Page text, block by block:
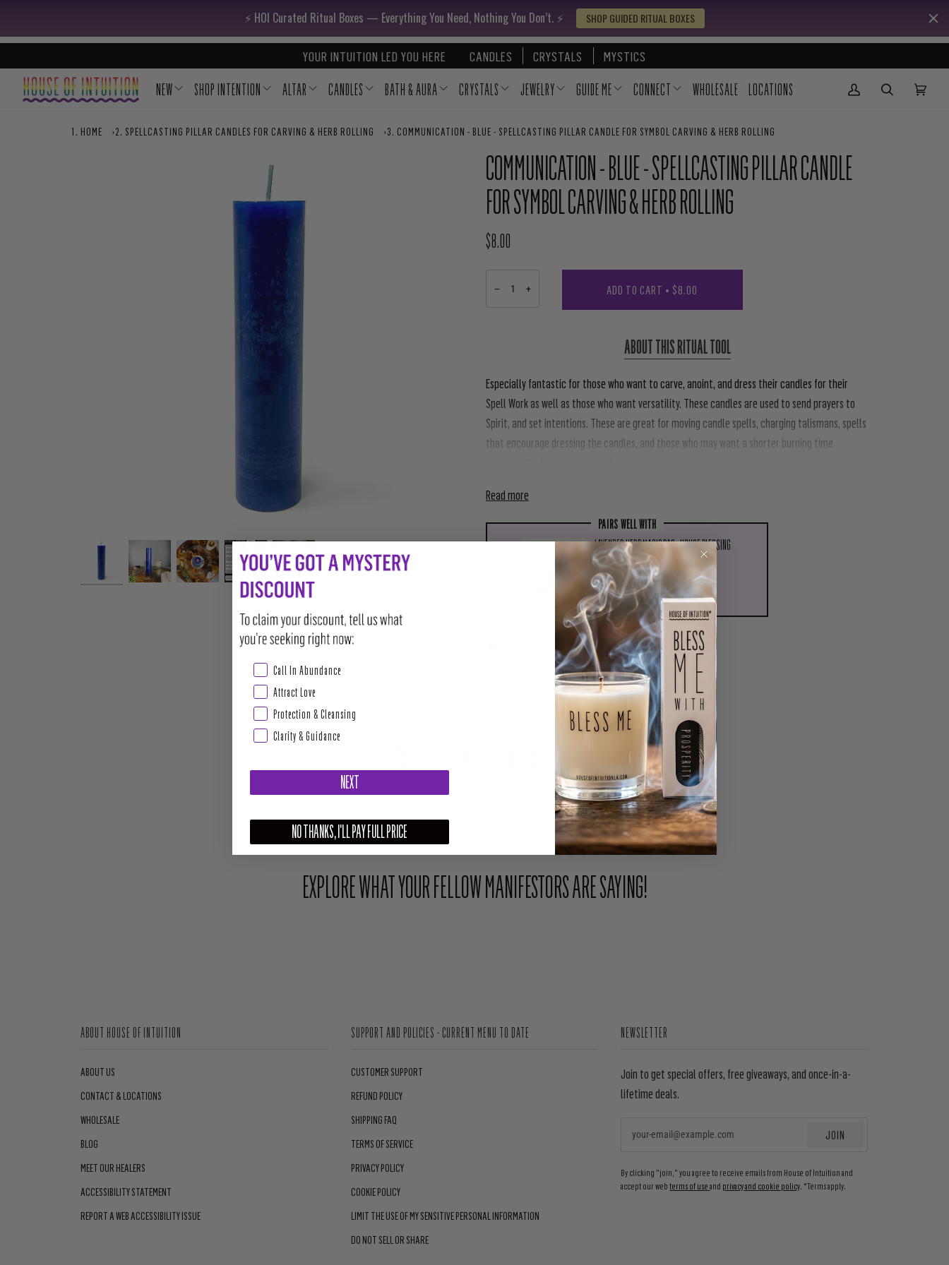
⚡️ HOI Curated Ritual Boxes — Everything You Need, Nothing You Don’t. ⚡️ SHOP GUIDED RITUAL BOXES
YOUR INTUITION LED YOU HERE CANDLES CRYSTALS MYSTICS
NEW SHOP INTENTION ALTAR CANDLES BATH & AURA CRYSTALS JEWELRY GUIDE ME CONNECT WHOLESALE LOCATIONS My Account
HOME › SPELLCASTING PILLAR CANDLES FOR CARVING & HERB ROLLING › COMMUNICATION - BLUE - SPELLCASTING PILLAR CANDLE FOR SYMBOL CARVING & HERB ROLLING
COMMUNICATION - BLUE - SPELLCASTING PILLAR CANDLE
FOR SYMBOL CARVING & HERB ROLLING
REGULAR PRICE
$8.00
− + ADD TO CART • $8.00
ABOUT THIS RITUAL TOOL
Especially fantastic for those who want to carve, anoint, and dress their candles for their
Spell Work as well as those who want versatility. These candles are used to send prayers to
Spirit, and set intentions. These are great for moving candle spells, charging talismans, spells
that encourage dressing the candles, and those who may want a shorter burning time
Read more
PAIRS WELL WITH
LAVENDER HERB MAGIC BAG - HOUSE BLESSING
$4.00
ADD TO CART
TWEET PIN
Upload your photo here or mention @houseofintuition on Instagram to be featured.
EXPLORE WHAT YOUR FELLOW MANIFESTORS ARE SAYING!
ABOUT HOUSE OF INTUITION
ABOUT US
CONTACT & LOCATIONS
WHOLESALE
BLOG
MEET OUR HEALERS
ACCESSIBILITY STATEMENT
REPORT A WEB ACCESSIBILITY ISSUE
SUPPORT AND POLICIES - CURRENT MENU TO DATE
CUSTOMER SUPPORT
REFUND POLICY
SHIPPING FAQ
TERMS OF SERVICE
PRIVACY POLICY
COOKIE POLICY
LIMIT THE USE OF MY SENSITIVE PERSONAL INFORMATION
DO NOT SELL OR SHARE
NEWSLETTER
Join to get special offers, free giveaways, and once-in-a-
lifetime deals.
EMAIL JOIN
By clicking "join," you agree to receive emails from House of Intuition and
accept our webterms of useand privacy and cookie policy. *Terms apply.
Abundance & Prosperity
Call In Abundance
Attract Love
Protection & Cleansing
Clarity & Guidance
NEXT
NO THANKS, I'LL PAY FULL PRICE